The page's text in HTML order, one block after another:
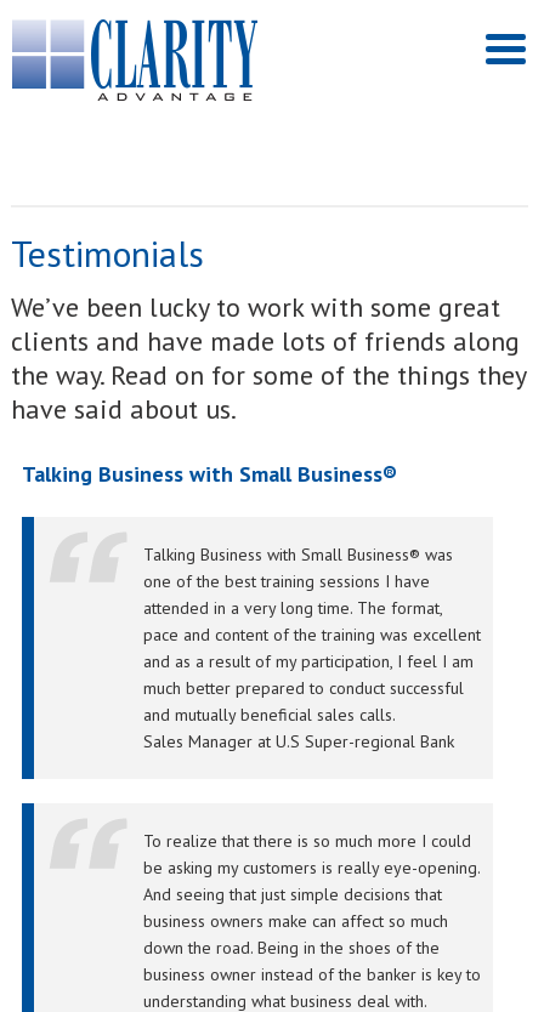
Testimonials
We’ve been lucky to work with some great
clients and have made lots of friends along
the way. Read on for some of the things they
have said about us.
Talking Business with Small Business®
Talking Business with Small Business® was
one of the best training sessions I have
attended in a very long time. The format,
pace and content of the training was excellent
and as a result of my participation, I feel I am
much better prepared to conduct successful
and mutually beneficial sales calls.
Sales Manager at U.S Super-regional Bank
To realize that there is so much more I could
be asking my customers is really eye-opening.
And seeing that just simple decisions that
business owners make can affect so much
down the road. Being in the shoes of the
business owner instead of the banker is key to
understanding what business deal with.